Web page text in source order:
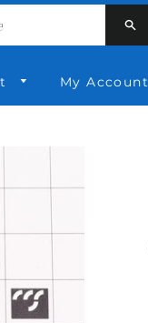
My Account